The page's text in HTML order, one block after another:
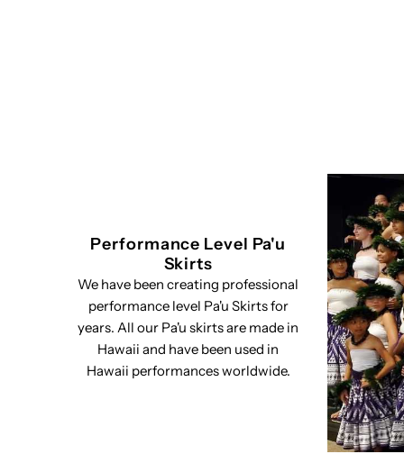
Performance Level Pa'u
Skirts
We have been creating professional
performance level Pa'u Skirts for
years. All our Pa'u skirts are made in
Hawaii and have been used in
Hawaii performances worldwide.